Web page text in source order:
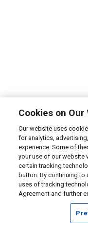
Cookies on Our
Our website uses
for analytics,
experience. Some of
your use of our website
certain tracking
button. By continuing to
uses of tracking
Agreement and further